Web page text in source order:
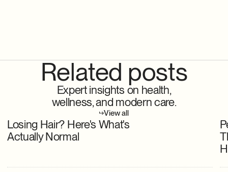
Related posts
Expert insights on health,
wellness, and modern care.
View all
Losing Hair? Here's What's
Actually Normal